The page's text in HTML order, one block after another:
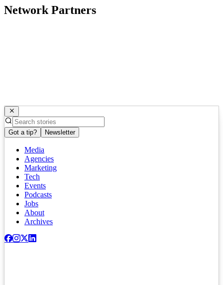
Network Partners
Got a tip? Newsletter
Media
Agencies
Marketing
Tech
Events
Podcasts
Jobs
About
Archives